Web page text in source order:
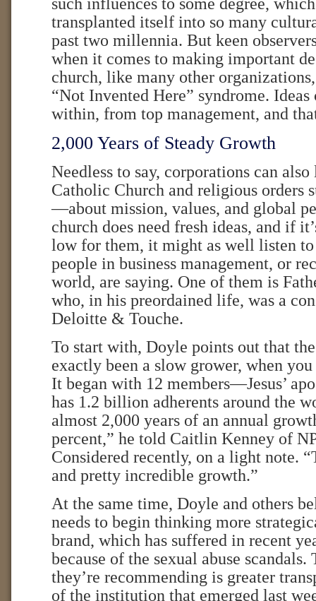
transplanted itself into so many
past two millennia. But keen
when it comes to making important
church, like many other
“Not Invented Here” syndrome.
within, from top management, and
2,000 Years of Steady Growth
Needless to say, corporations can
Catholic Church and religious orders
—about mission, values, and global
church does need fresh ideas, and if
low for them, it might as well listen to
people in business management, or
world, are saying. One of them is
who, in his preordained life, was a
Deloitte & Touche.
To start with, Doyle points out that
exactly been a slow grower, when
It began with 12 members—Jesus’
has 1.2 billion adherents around the
almost 2,000 years of an annual
percent,” he told Caitlin Kenney of
Considered recently, on a light note.
and pretty incredible growth.”
At the same time, Doyle and others
needs to begin thinking more
brand, which has suffered in recent
because of the sexual abuse
they’re recommending is greater
of the institution that emerged last